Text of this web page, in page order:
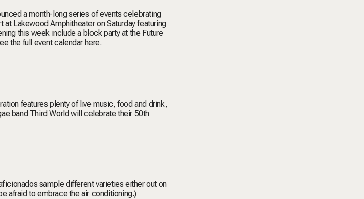
a month-long series of events celebrating
Lakewood Amphitheater on Saturday featuring
this week include a block party at the Future
the full event calendar here.
features plenty of live music, food and drink,
band Third World will celebrate their 50th
sample different varieties either out on
afraid to embrace the air conditioning.)